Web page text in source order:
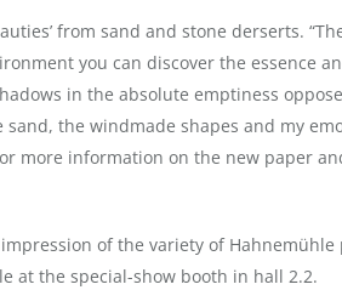
from sand and stone derserts.
you can discover the essence
in the absolute emptiness
the windmade shapes and my
more information on the new paper
of the variety of
at the special-show booth in hall 2.2.